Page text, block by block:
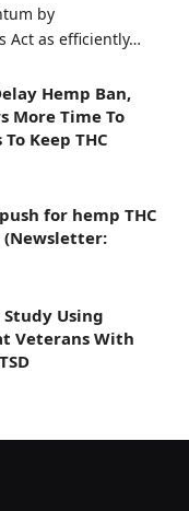
by
Act as efficiently…
Hemp Ban,
More Time To
Keep THC
for hemp THC
(Newsletter:
Study Using
Veterans With